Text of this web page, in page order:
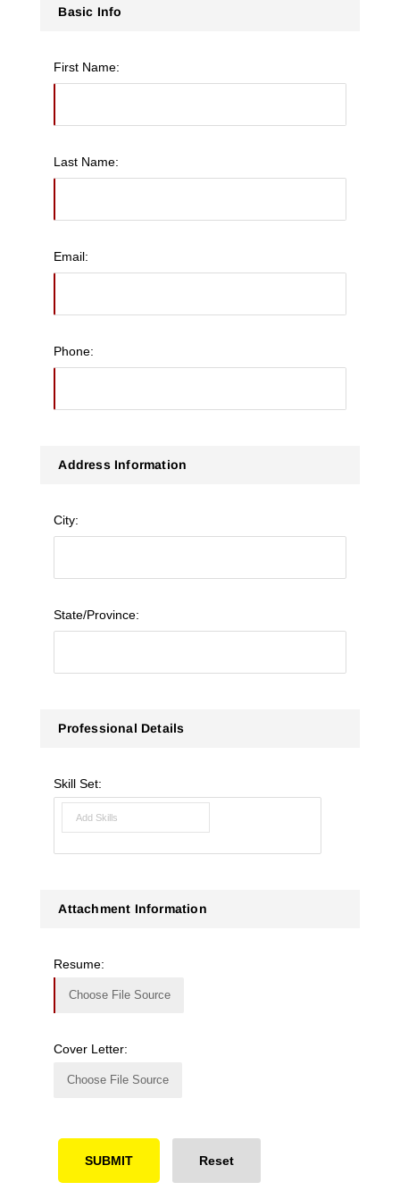
Basic Info
First Name:
Last Name:
Email:
Phone:
Address Information
City:
State/Province:
Professional Details
Skill Set:
Attachment Information
Resume:
Choose File Source
Cover Letter:
Choose File Source